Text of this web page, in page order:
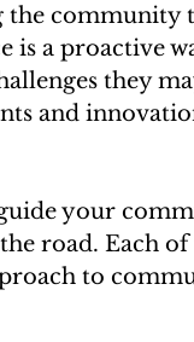
the community
is a proactive
they
and
your
road. Each
to